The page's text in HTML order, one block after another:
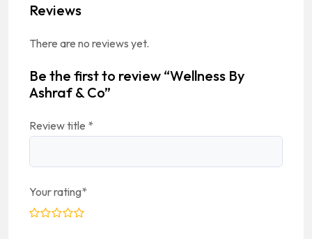
Reviews
There are no reviews yet.
Be the first to review “Wellness By
Ashraf & Co”
Review title *
Your rating*